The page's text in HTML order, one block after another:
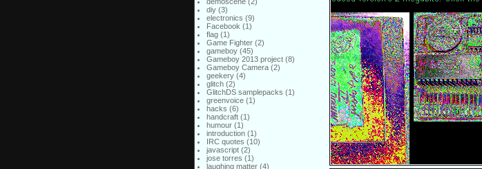
diy(3)
electronics (9)
Facebook (1)
flag(1)
Game Fighter(2)
gameboy(45)
Gameboy 2013 project(8)
Gameboy Camera(2)
geekery(4)
glitch(2)
GlitchDS samplepacks (1)
greenvoice(1)
hacks (6)
handcraft(1)
humour(1)
introduction(1)
IRC quotes (10)
javascript(2)
jose torres (1)
laughing matter(4)